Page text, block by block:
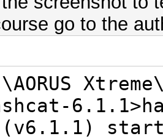
go to the
(v6.1.1)